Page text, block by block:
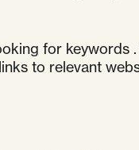
for keywords
to relevant